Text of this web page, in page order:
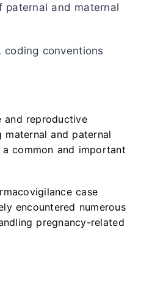
paternal and maternal
coding conventions
and reproductive
maternal and paternal
common and important
case
encountered numerous
pregnancy-related